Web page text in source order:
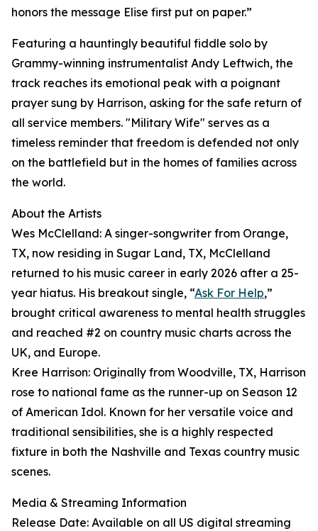
honors the message Elise first put on paper.”
Featuring a hauntingly beautiful fiddle solo by
Grammy-winning instrumentalist Andy Leftwich, the
track reaches its emotional peak with a poignant
prayer sung by Harrison, asking for the safe return of
all service members. "Military Wife" serves as a
timeless reminder that freedom is defended not only
on the battlefield but in the homes of families across
the world.
About the Artists
Wes McClelland: A singer-songwriter from Orange,
TX, now residing in Sugar Land, TX, McClelland
returned to his music career in early 2026 after a 25-
year hiatus. His breakout single, “Ask For Help,”
brought critical awareness to mental health struggles
and reached #2 on country music charts across the
UK, and Europe.
Kree Harrison: Originally from Woodville, TX, Harrison
rose to national fame as the runner-up on Season 12
of American Idol. Known for her versatile voice and
traditional sensibilities, she is a highly respected
fixture in both the Nashville and Texas country music
scenes.
Media & Streaming Information
Release Date: Available on all US digital streaming